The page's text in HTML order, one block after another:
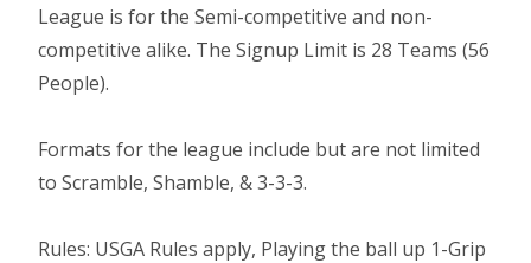
League is for the Semi-competitive and non-
competitive alike. The Signup Limit is 28 Teams (56
People).
Formats for the league include but are not limited
to Scramble, Shamble, & 3-3-3.
Rules: USGA Rules apply, Playing the ball up 1-Grip